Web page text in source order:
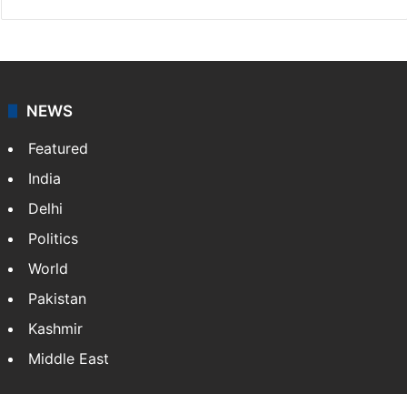
NEWS
Featured
India
Delhi
Politics
World
Pakistan
Kashmir
Middle East